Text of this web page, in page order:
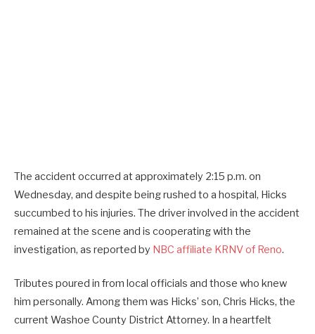
The accident occurred at approximately 2:15 p.m. on
Wednesday, and despite being rushed to a hospital, Hicks
succumbed to his injuries. The driver involved in the accident
remained at the scene and is cooperating with the
investigation, as reported by NBC affiliate KRNV of Reno.
Tributes poured in from local officials and those who knew
him personally. Among them was Hicks’ son, Chris Hicks, the
current Washoe County District Attorney. In a heartfelt